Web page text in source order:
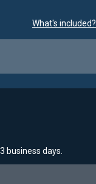
What's included?
business days.